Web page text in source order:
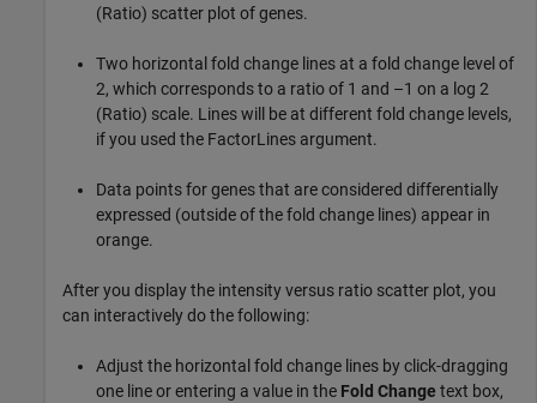
(Ratio) scatter plot of genes.
Two horizontal fold change lines at a fold change level of
2, which corresponds to a ratio of 1 and –1 on a log 2
(Ratio) scale. Lines will be at different fold change levels,
if you used the FactorLines argument.
Data points for genes that are considered differentially
expressed (outside of the fold change lines) appear in
orange.
After you display the intensity versus ratio scatter plot, you
can interactively do the following:
Adjust the horizontal fold change lines by click-dragging
one line or entering a value in the Fold Change text box,